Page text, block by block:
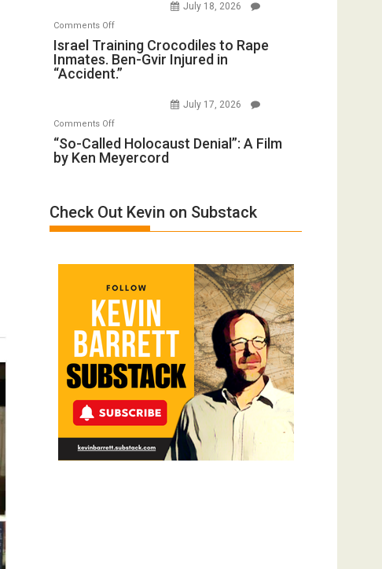
Peterson)
Mother
of
All
Forever
All
Defeats
July 18, 2026
Comments Offon
Israel
Training
Crocodiles
Ben-
Gvir
“Accident.”
Israel Training Crocodiles to Rape
Inmates. Ben-Gvir Injured in
“Accident.”
July 17, 2026
Comments Offon
“So-
Called
A
Film
“So-Called Holocaust Denial”: A Film
by Ken Meyercord
Check Out Kevin on Substack